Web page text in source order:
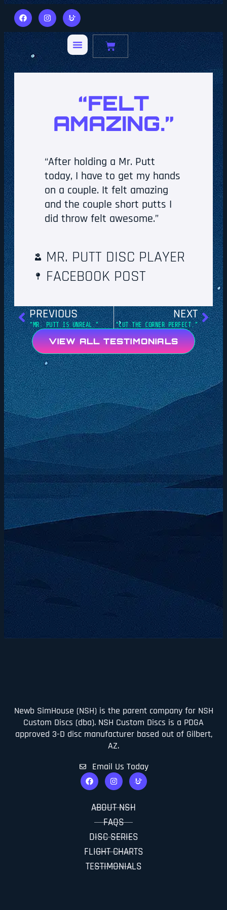
“FELT
AMAZING.”
“After holding a Mr. Putt
today, I have to get my hands
on a couple. It felt amazing
and the couple short putts I
did throw felt awesome.”
MR. PUTT DISC PLAYER
FACEBOOK POST
PREVIOUS
“MR. PUTT IS UNREAL.”
NEXT
“CUT THE CORNER PERFECT.”
VIEW ALL TESTIMONIALS
Newb SimHouse (NSH) is the parent company for NSH
Custom Discs (dba). NSH Custom Discs is a PDGA
approved 3-D disc manufacturer based out of Gilbert,
AZ.
Email Us Today
ABOUT NSH
FAQS
DISC SERIES
FLIGHT CHARTS
TESTIMONIALS